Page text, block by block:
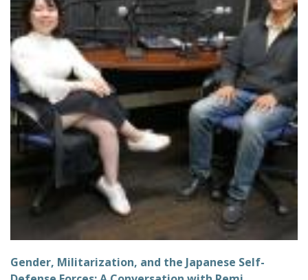
Gender, Militarization, and the Japanese Self-